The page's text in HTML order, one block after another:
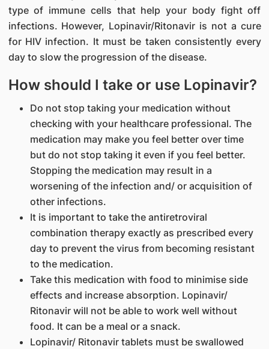
type of immune cells that help your body fight off
infections. However, Lopinavir/Ritonavir is not a cure
for HIV infection. It must be taken consistently every
day to slow the progression of the disease.
How should I take or use Lopinavir?
Do not stop taking your medication without
checking with your healthcare professional. The
medication may make you feel better over time
but do not stop taking it even if you feel better.
Stopping the medication may result in a
worsening of the infection and/ or acquisition of
other infections.
It is important to take the antiretroviral
combination therapy exactly as prescribed every
day to prevent the virus from becoming resistant
to the medication.
Take this medication with food to minimise side
effects and increase absorption. Lopinavir/
Ritonavir will not be able to work well without
food. It can be a meal or a snack.
Lopinavir/ Ritonavir tablets must be swallowed